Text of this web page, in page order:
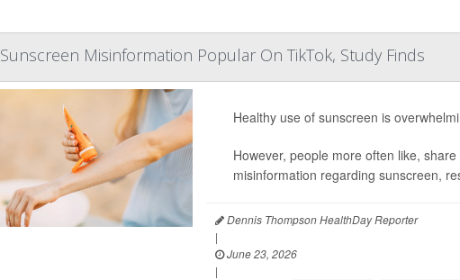
Sunscreen Misinformation Popular On TikTok, Study Finds
Healthy use of sunscreen is
However, people more often like,
misinformation regarding sunscreen,
Dennis Thompson HealthDay Reporter
|
June 23, 2026
|